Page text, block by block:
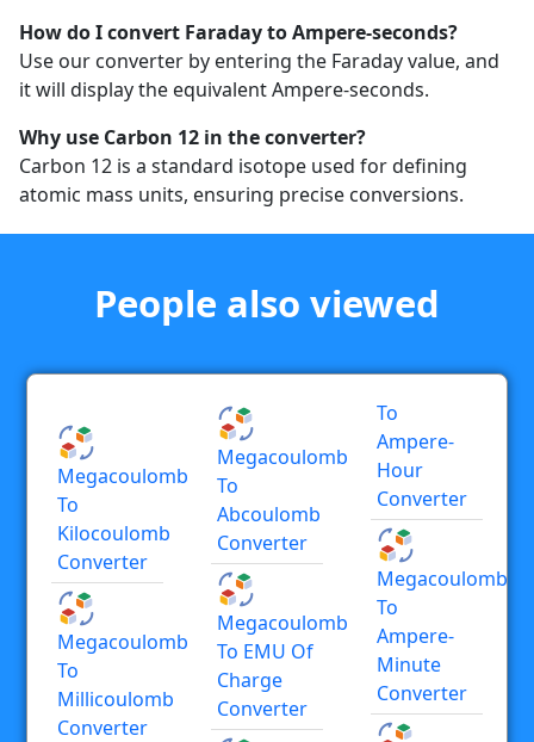
How do I convert Faraday to Ampere-seconds?
Use our converter by entering the Faraday value, and
it will display the equivalent Ampere-seconds.
Why use Carbon 12 in the converter?
Carbon 12 is a standard isotope used for defining
atomic mass units, ensuring precise conversions.
People also viewed
Megacoulomb
To
Kilocoulomb
Converter
Megacoulomb
To
Millicoulomb
Converter
Megacoulomb
To
Abcoulomb
Converter
Megacoulomb
To EMU Of
Charge
Converter
To
Ampere-
Hour
Converter
Megacoulomb
To
Ampere-
Minute
Converter